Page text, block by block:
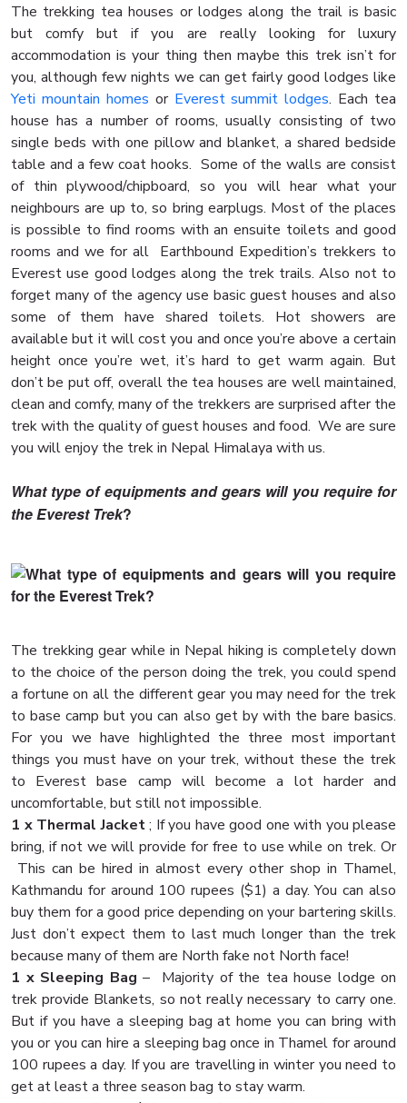
The trekking tea houses or lodges along the trail is basic
but comfy but if you are really looking for luxury
accommodation is your thing then maybe this trek isn’t for
you, although few nights we can get fairly good lodges like
Yeti mountain homes or Everest summit lodges. Each tea
house has a number of rooms, usually consisting of two
single beds with one pillow and blanket, a shared bedside
table and a few coat hooks. Some of the walls are consist
of thin plywood/chipboard, so you will hear what your
neighbours are up to, so bring earplugs. Most of the places
is possible to find rooms with an ensuite toilets and good
rooms and we for all Earthbound Expedition’s trekkers to
Everest use good lodges along the trek trails. Also not to
forget many of the agency use basic guest houses and also
some of them have shared toilets. Hot showers are
available but it will cost you and once you’re above a certain
height once you’re wet, it’s hard to get warm again. But
don’t be put off, overall the tea houses are well maintained,
clean and comfy, many of the trekkers are surprised after the
trek with the quality of guest houses and food. We are sure
you will enjoy the trek in Nepal Himalaya with us.
What type of equipments and gears will you require for
the Everest Trek?
The trekking gear while in Nepal hiking is completely down
to the choice of the person doing the trek, you could spend
a fortune on all the different gear you may need for the trek
to base camp but you can also get by with the bare basics.
For you we have highlighted the three most important
things you must have on your trek, without these the trek
to Everest base camp will become a lot harder and
uncomfortable, but still not impossible.
1 x Thermal Jacket; If you have good one with you please
bring, if not we will provide for free to use while on trek. Or
This can be hired in almost every other shop in Thamel,
Kathmandu for around 100 rupees ($1) a day. You can also
buy them for a good price depending on your bartering skills.
Just don’t expect them to last much longer than the trek
because many of them are North fake not North face!
1 x Sleeping Bag – Majority of the tea house lodge on
trek provide Blankets, so not really necessary to carry one.
But if you have a sleeping bag at home you can bring with
you or you can hire a sleeping bag once in Thamel for around
100 rupees a day. If you are travelling in winter you need to
get at least a three season bag to stay warm.